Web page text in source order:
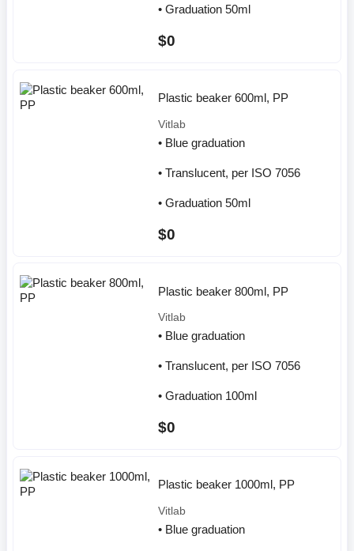
• Graduation 50ml
$0
Plastic beaker 600ml, PP
Vitlab
• Blue graduation
• Translucent, per ISO 7056
• Graduation 50ml
$0
Plastic beaker 800ml, PP
Vitlab
• Blue graduation
• Translucent, per ISO 7056
• Graduation 100ml
$0
Plastic beaker 1000ml, PP
Vitlab
• Blue graduation